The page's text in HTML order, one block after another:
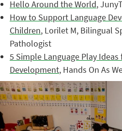
Hello Around the World,
How to Support Language
Children, Lorilet M, Bilingual
Pathologist
5 Simple Language Play Ideas
Development, Hands On As